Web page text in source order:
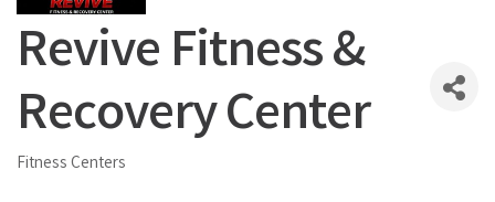
Revive Fitness &
Recovery Center
Categories
Fitness Centers